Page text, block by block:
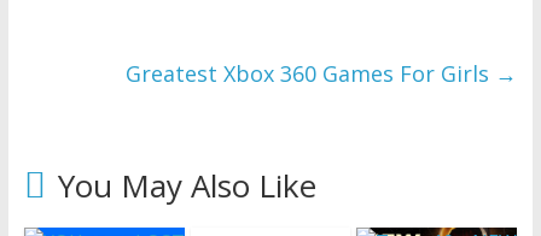
Greatest Xbox 360 Games For Girls →
You May Also Like